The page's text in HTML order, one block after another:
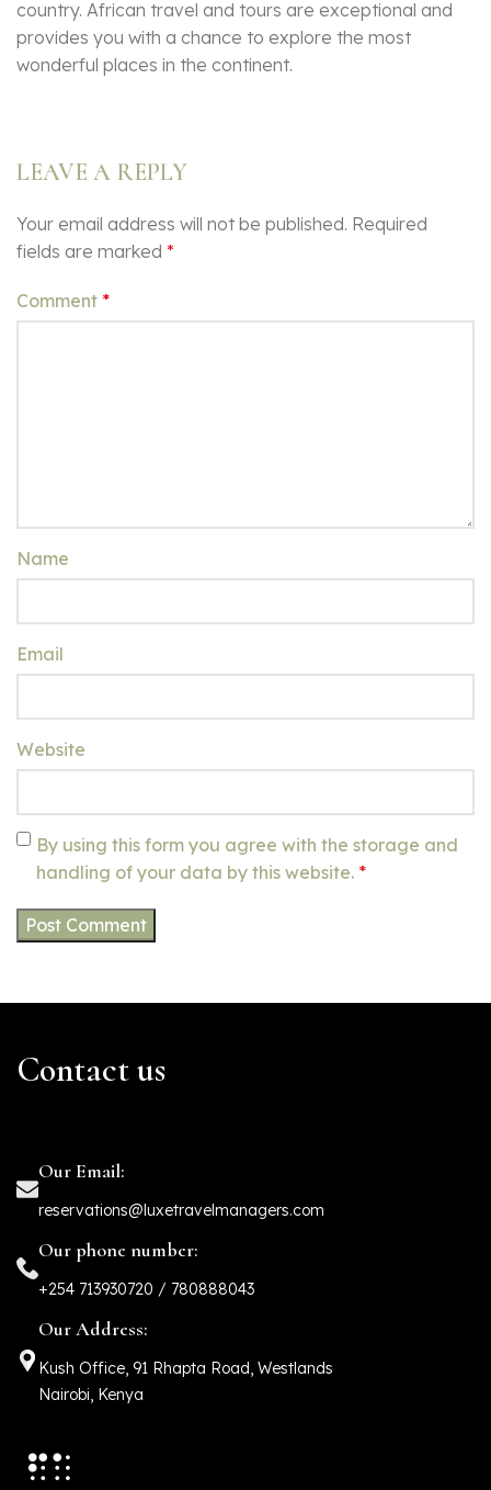
country. African travel and tours are exceptional and
provides you with a chance to explore the most
wonderful places in the continent.
LEAVE A REPLY
Your email address will not be published. Required
fields are marked *
Comment *
Name
Email
Website
By using this form you agree with the storage and
handling of your data by this website. *
Contact us
Our Email:
reservations@luxetravelmanagers.com
Our phone number:
+254 713930720 / 780888043
Our Address:
Kush Office, 91 Rhapta Road, Westlands
Nairobi, Kenya